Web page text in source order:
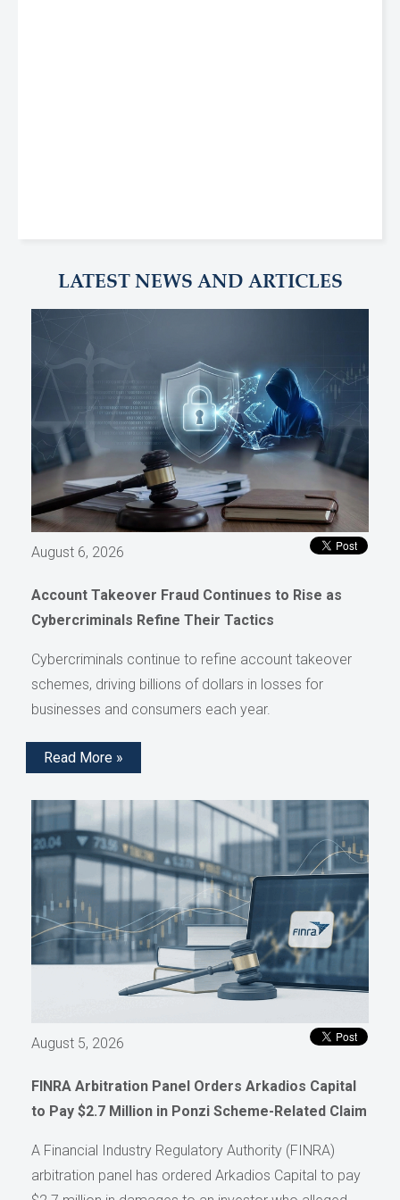
LATEST NEWS AND ARTICLES
August 6, 2026
Account Takeover Fraud Continues to Rise as
Cybercriminals Refine Their Tactics
Cybercriminals continue to refine account takeover
schemes, driving billions of dollars in losses for
businesses and consumers each year.
Read More »
August 5, 2026
FINRA Arbitration Panel Orders Arkadios Capital
to Pay $2.7 Million in Ponzi Scheme-Related Claim
A Financial Industry Regulatory Authority (FINRA)
arbitration panel has ordered Arkadios Capital to pay